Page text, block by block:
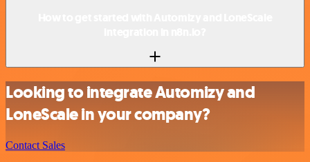
Looking to integrate Automizy and
LoneScale in your company?
Contact Sales